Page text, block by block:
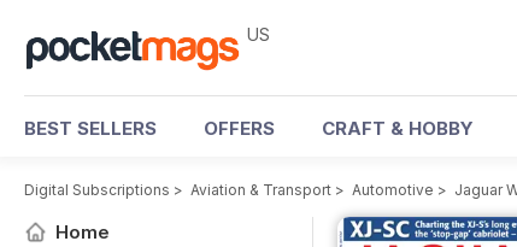
US
BEST SELLERS OFFERS CRAFT & HOBBY
Digital Subscriptions > Aviation & Transport > Automotive > Jaguar
Home